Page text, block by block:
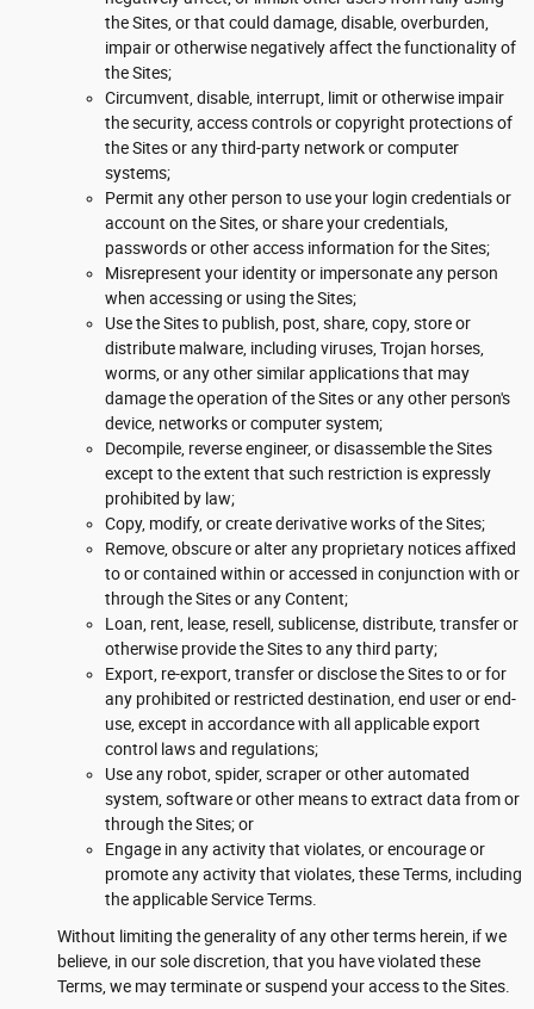
the Sites, or that could damage, disable, overburden,
impair or otherwise negatively affect the functionality of
the Sites;
Circumvent, disable, interrupt, limit or otherwise impair
the security, access controls or copyright protections of
the Sites or any third-party network or computer
systems;
Permit any other person to use your login credentials or
account on the Sites, or share your credentials,
passwords or other access information for the Sites;
Misrepresent your identity or impersonate any person
when accessing or using the Sites;
Use the Sites to publish, post, share, copy, store or
distribute malware, including viruses, Trojan horses,
worms, or any other similar applications that may
damage the operation of the Sites or any other person's
device, networks or computer system;
Decompile, reverse engineer, or disassemble the Sites
except to the extent that such restriction is expressly
prohibited by law;
Copy, modify, or create derivative works of the Sites;
Remove, obscure or alter any proprietary notices affixed
to or contained within or accessed in conjunction with or
through the Sites or any Content;
Loan, rent, lease, resell, sublicense, distribute, transfer or
otherwise provide the Sites to any third party;
Export, re-export, transfer or disclose the Sites to or for
any prohibited or restricted destination, end user or end-
use, except in accordance with all applicable export
control laws and regulations;
Use any robot, spider, scraper or other automated
system, software or other means to extract data from or
through the Sites; or
Engage in any activity that violates, or encourage or
promote any activity that violates, these Terms, including
the applicable Service Terms.
Without limiting the generality of any other terms herein, if we
believe, in our sole discretion, that you have violated these
Terms, we may terminate or suspend your access to the Sites.